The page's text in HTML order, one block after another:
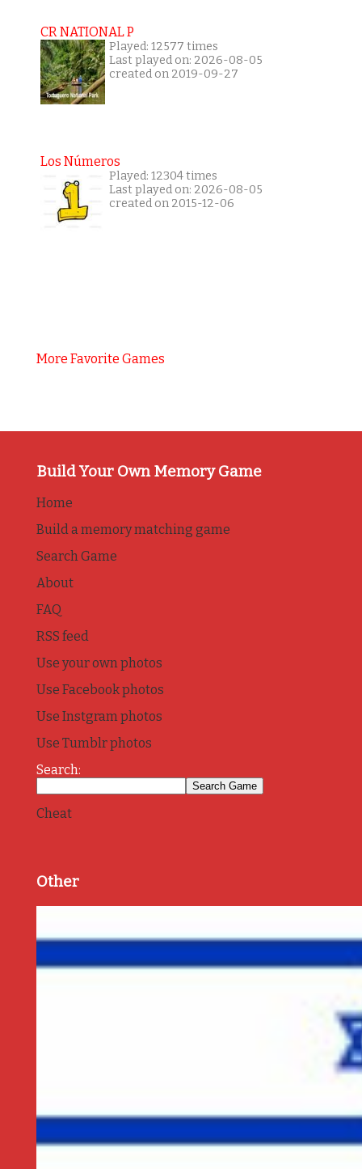
CR NATIONAL P
Played: 12577 times
Last played on: 2026-08-05
created on 2019-09-27
Los Números
Played: 12304 times
Last played on: 2026-08-05
created on 2015-12-06
More Favorite Games
Build Your Own Memory Game
Home
Build a memory matching game
Search Game
About
FAQ
RSS feed
Use your own photos
Use Facebook photos
Use Instgram photos
Use Tumblr photos
Search:
Cheat
Other